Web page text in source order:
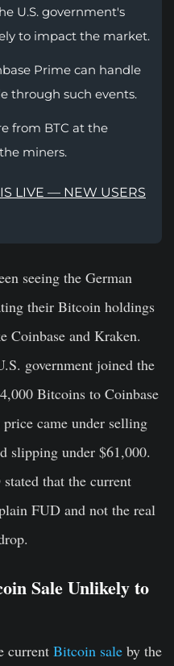
U.S. government's
to impact the market.
Prime can handle
through such events.
from BTC at the
miners.
LIVE — NEW USERS
seeing the German
their Bitcoin holdings
Coinbase and Kraken.
government joined the
Bitcoins to Coinbase
came under selling
slipping under $61,000.
that the current
FUD and not the real
Sale Unlikely to
current Bitcoin sale by the